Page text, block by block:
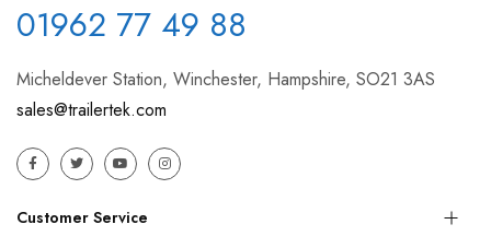
01962 77 49 88
Micheldever Station, Winchester, Hampshire, SO21 3AS
sales@trailertek.com
Customer Service